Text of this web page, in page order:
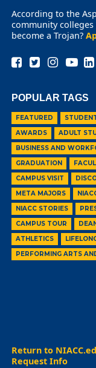
According to the
community
become a Trojan?
POPULAR TAGS
FEATURED
AWARDS
ADULT
BUSINESS AND
GRADUATION
CAMPUS VISIT
META MAJORS
NIACC STORIES
CAMPUS TOUR
ATHLETICS
PERFORMING ARTS
Return to
Request Info